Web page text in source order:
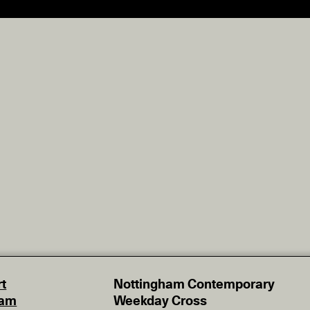
Nottingham Contemporary
Weekday Cross